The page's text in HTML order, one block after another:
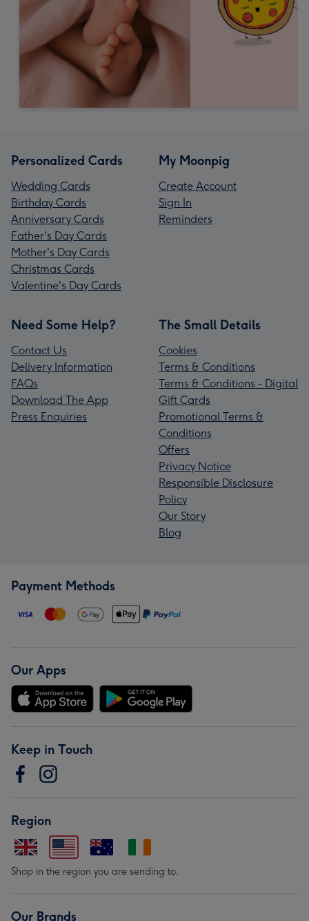
Personalized Cards
Wedding Cards
Birthday Cards
Anniversary Cards
Father's Day Cards
Mother's Day Cards
Christmas Cards
Valentine's Day Cards
My Moonpig
Create Account
Sign In
Reminders
Need Some Help?
Contact Us
Delivery Information
FAQs
Download The App
Press Enquiries
The Small Details
Cookies
Terms & Conditions
Terms & Conditions - Digital
Gift Cards
Promotional Terms &
Conditions
Offers
Privacy Notice
Responsible Disclosure
Policy
Our Story
Blog
Payment Methods
Our Apps
Keep in Touch
Region
Shop in the region you are sending to.
Our Brands